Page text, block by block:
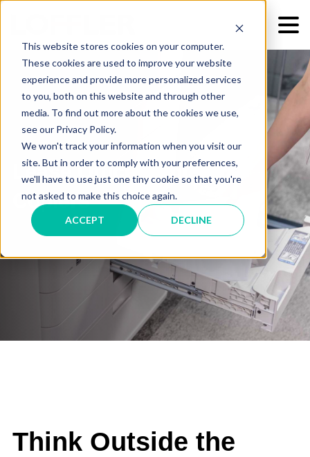
This website stores cookies on your computer.
These cookies are used to improve your website
experience and provide more personalized services
to you, both on this website and through other
media. To find out more about the cookies we use,
see our Privacy Policy.
We won't track your information when you visit our
site. But in order to comply with your preferences,
we'll have to use just one tiny cookie so that you're
not asked to make this choice again.
ACCEPT DECLINE
Lease Office Printers &
Copiers
Think Outside the